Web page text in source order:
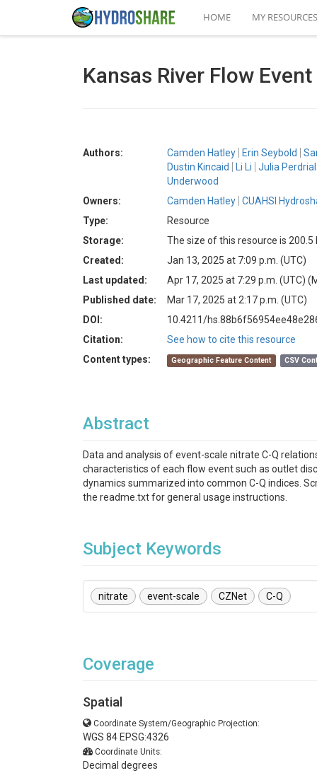
HOME MY RESOURCES
Kansas River Flow
Authors: Camden Hatley Erin Seybold
Dustin Kincaid
Li Li Julia Perdrial
Underwood
Owners:
Camden Hatley CUAHSI
Type:
Resource
Storage:
The size of this resource is 200.5
Created:
Jan 13, 2025 at 7:09 p.m. (UTC)
Last updated:
Apr 17, 2025 at 7:29 p.m. (UTC)
Published date:
Mar 17, 2025 at 2:17 p.m. (UTC)
DOI:
10.4211/
Citation:
See how to cite this resource
Content types:
Geographic Feature Content CSV
Abstract
Data and analysis of event-scale nitrate C-Q
characteristics of each flow event such as outlet
dynamics summarized into common C-Q indices.
the readme.txt for general usage instructions.
Subject Keywords
nitrate event-scale CZNet C-Q
Coverage
Spatial
Coordinate System/Geographic Projection:
WGS 84 EPSG:4326
Coordinate Units:
Decimal degrees